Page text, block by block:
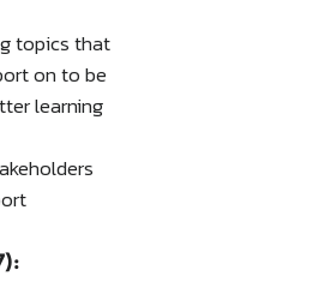
topics that
on to be
learning